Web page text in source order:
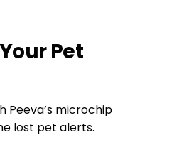
Pet
Peeva’s microchip
lost pet alerts.